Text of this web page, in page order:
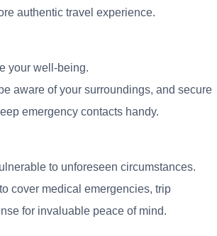
authentic travel experience.
your well-being.
aware of your surroundings, and secure
emergency contacts handy.
to unforeseen circumstances.
cover medical emergencies, trip
for invaluable peace of mind.